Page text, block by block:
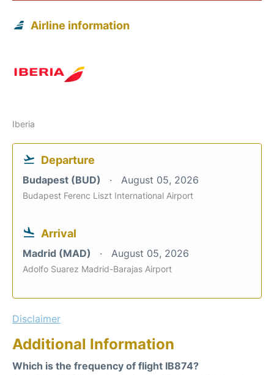
Airline information
Iberia
Departure
Budapest (BUD) August 05, 2026
Budapest Ferenc Liszt International Airport
Arrival
Madrid (MAD) August 05, 2026
Adolfo Suarez Madrid-Barajas Airport
Disclaimer
Additional Information
Which is the frequency of flight IB874?